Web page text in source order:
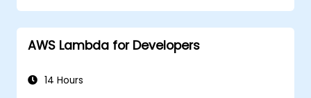
AWS Lambda for Developers
14 Hours